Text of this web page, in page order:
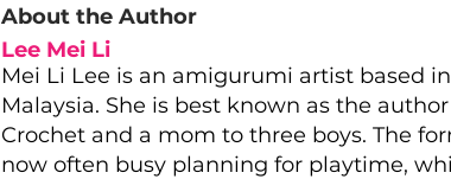
About the Author
Lee Mei Li
Mei Li Lee is an amigurumi artist based
Malaysia. She is best known as the
Crochet and a mom to three boys. The
now often busy planning for playtime,